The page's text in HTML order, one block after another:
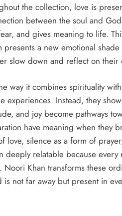
the collection, love is
between the soul and
and gives meaning to life.
a new emotional
slow down and reflect on
way it combines spirituality
experiences. Instead, they
and joy become pathways
have meaning when they
love, silence as a form of
deeply relatable because
Khan transforms these
not far away but present in